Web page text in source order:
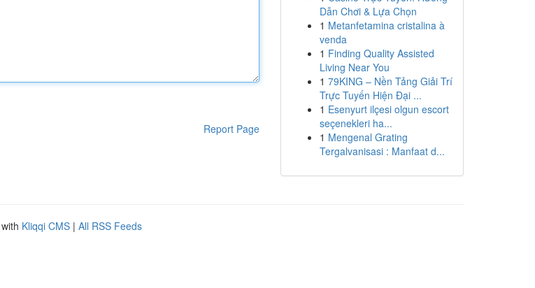
Report Page
Dẫn Chơi & Lựa Chọn
1 Metanfetamina cristalina à
venda
1 Finding Quality Assisted
Living Near You
1 79KING – Nền Tảng Giải Trí
Trực Tuyến Hiện Đại ...
1 Esenyurt ilçesi olgun escort
seçenekleri ha...
1 Mengenal Grating
Tergalvanisasi : Manfaat d...
Kliqqi CMS | All RSS Feeds